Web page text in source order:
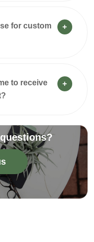
for custom
+
to receive
+